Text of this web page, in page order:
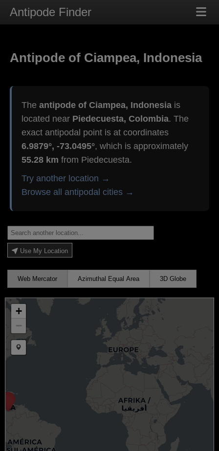
Antipode Finder
Antipode of Ciampea, Indonesia
The antipode of Ciampea, Indonesia is
located near Piedecuesta, Colombia. The
exact antipodal point is at coordinates
6.9879°, -73.0495°, which is approximately
55.28 km from Piedecuesta.
Try another location →
Browse all antipodal cities →
Use My Location
Web Mercator Azimuthal Equal Area 3D Globe
+
−
Draw a marker